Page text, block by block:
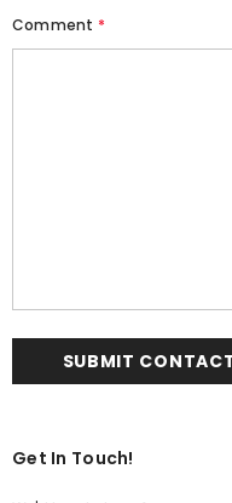
Comment *
Get In Touch!